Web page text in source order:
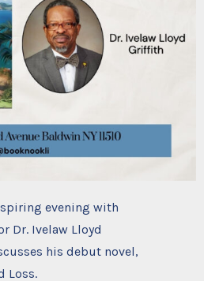
evening with
Dr. Ivelaw Lloyd
his debut novel,
Loss.